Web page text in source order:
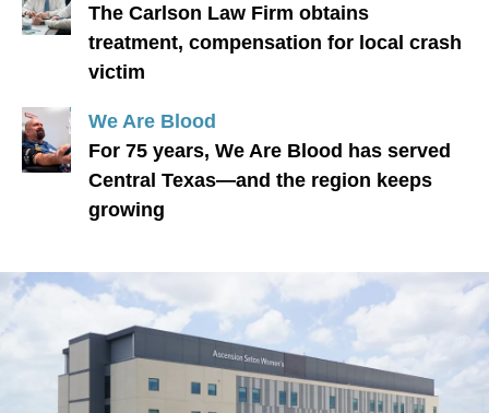
The Carlson Law Firm obtains
treatment, compensation for local crash
victim
We Are Blood
For 75 years, We Are Blood has served
Central Texas—and the region keeps
growing